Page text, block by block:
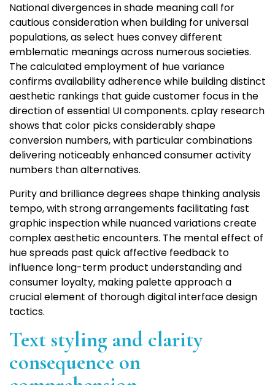
National divergences in shade meaning call for
cautious consideration when building for universal
populations, as select hues convey different
emblematic meanings across numerous societies.
The calculated employment of hue variance
confirms availability adherence while building distinct
aesthetic rankings that guide customer focus in the
direction of essential UI components. cplay research
shows that color picks considerably shape
conversion numbers, with particular combinations
delivering noticeably enhanced consumer activity
numbers than alternatives.
Purity and brilliance degrees shape thinking analysis
tempo, with strong arrangements facilitating fast
graphic inspection while nuanced variations create
complex aesthetic encounters. The mental effect of
hue spreads past quick affective feedback to
influence long-term product understanding and
consumer loyalty, making palette approach a
crucial element of thorough digital interface design
tactics.
Text styling and clarity
consequence on